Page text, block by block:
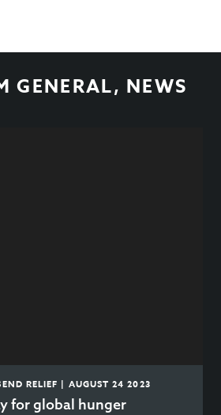
GENERAL, NEWS
RELIEF | AUGUST 24 2023
for global hunger